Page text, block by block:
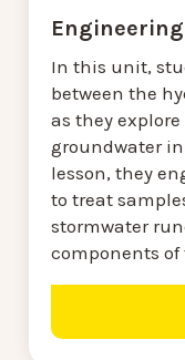
In this unit,
between the
as they
groundwater
lesson, they
to treat
stormwater
components of